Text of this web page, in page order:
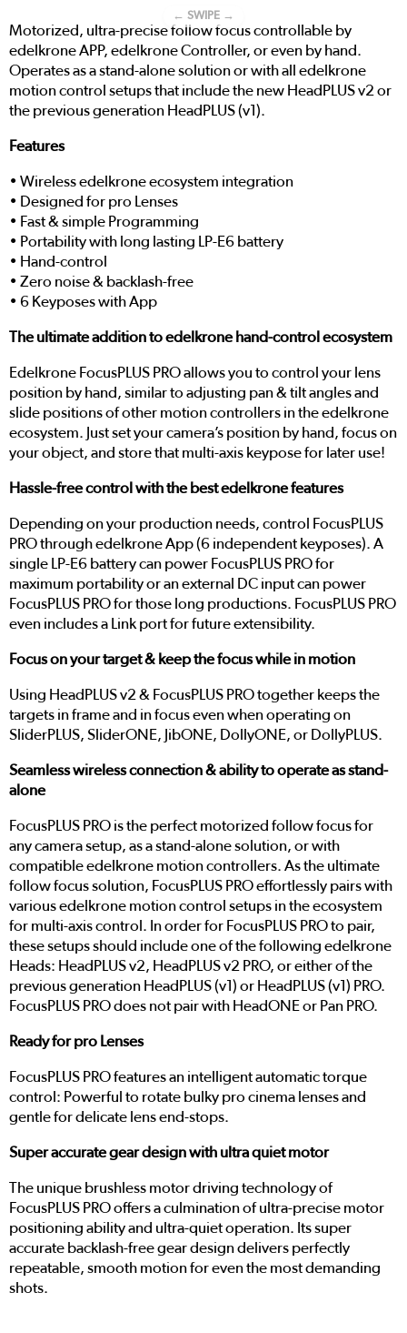
← SWIPE →
Motorized, ultra-precise follow focus controllable by
edelkrone APP, edelkrone Controller, or even by hand.
Operates as a stand-alone solution or with all edelkrone
motion control setups that include the new HeadPLUS v2 or
the previous generation HeadPLUS (v1).
Features
• Wireless edelkrone ecosystem integration
• Designed for pro Lenses
• Fast & simple Programming
• Portability with long lasting LP-E6 battery
• Hand-control
• Zero noise & backlash-free
• 6 Keyposes with App
The ultimate addition to edelkrone hand-control ecosystem
Edelkrone FocusPLUS PRO allows you to control your lens
position by hand, similar to adjusting pan & tilt angles and
slide positions of other motion controllers in the edelkrone
ecosystem. Just set your camera’s position by hand, focus on
your object, and store that multi-axis keypose for later use!
Hassle-free control with the best edelkrone features
Depending on your production needs, control FocusPLUS
PRO through edelkrone App (6 independent keyposes). A
single LP-E6 battery can power FocusPLUS PRO for
maximum portability or an external DC input can power
FocusPLUS PRO for those long productions. FocusPLUS PRO
even includes a Link port for future extensibility.
Focus on your target & keep the focus while in motion
Using HeadPLUS v2 & FocusPLUS PRO together keeps the
targets in frame and in focus even when operating on
SliderPLUS, SliderONE, JibONE, DollyONE, or DollyPLUS.
Seamless wireless connection & ability to operate as stand-
alone
FocusPLUS PRO is the perfect motorized follow focus for
any camera setup, as a stand-alone solution, or with
compatible edelkrone motion controllers. As the ultimate
follow focus solution, FocusPLUS PRO effortlessly pairs with
various edelkrone motion control setups in the ecosystem
for multi-axis control. In order for FocusPLUS PRO to pair,
these setups should include one of the following edelkrone
Heads: HeadPLUS v2, HeadPLUS v2 PRO, or either of the
previous generation HeadPLUS (v1) or HeadPLUS (v1) PRO.
FocusPLUS PRO does not pair with HeadONE or Pan PRO.
Ready for pro Lenses
FocusPLUS PRO features an intelligent automatic torque
control: Powerful to rotate bulky pro cinema lenses and
gentle for delicate lens end-stops.
Super accurate gear design with ultra quiet motor
The unique brushless motor driving technology of
FocusPLUS PRO offers a culmination of ultra-precise motor
positioning ability and ultra-quiet operation. Its super
accurate backlash-free gear design delivers perfectly
repeatable, smooth motion for even the most demanding
shots.